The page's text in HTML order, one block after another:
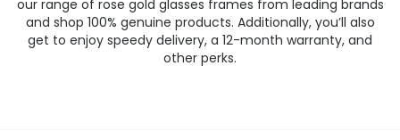
our range of rose gold glasses frames from leading brands
and shop 100% genuine products. Additionally, you’ll also
get to enjoy speedy delivery, a 12-month warranty, and
other perks.